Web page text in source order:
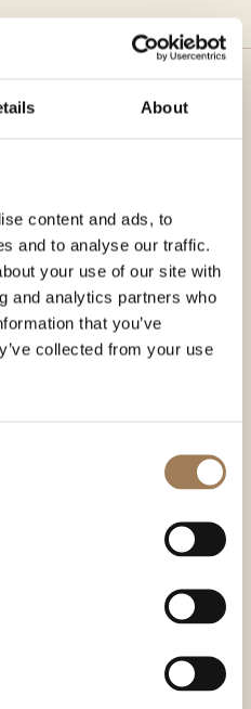
About
content and ads, to
and to analyse our traffic.
your use of our site with
and analytics partners who
that you’ve
collected from your use
City
of